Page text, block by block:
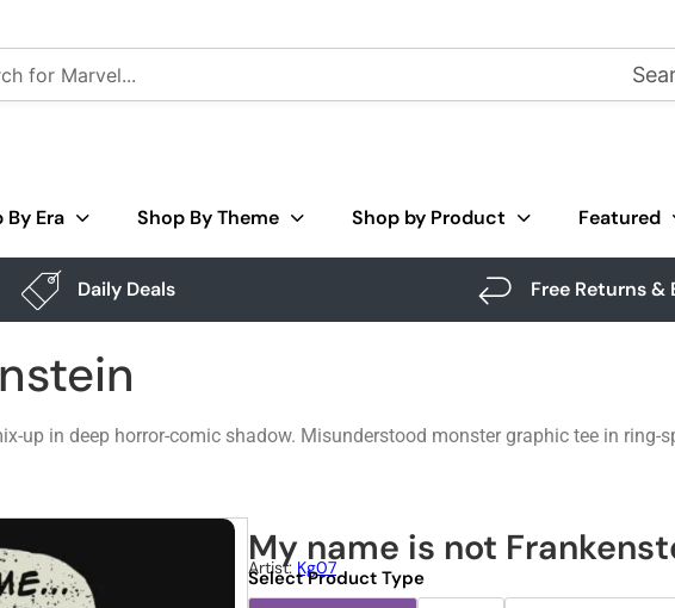
By Era Shop By Theme Shop by Product Featured
Daily Deals Free Returns &
up in deep horror-comic shadow. Misunderstood monster graphic tee in ring-
My name is not
Artist: Kg07
Select Product Type